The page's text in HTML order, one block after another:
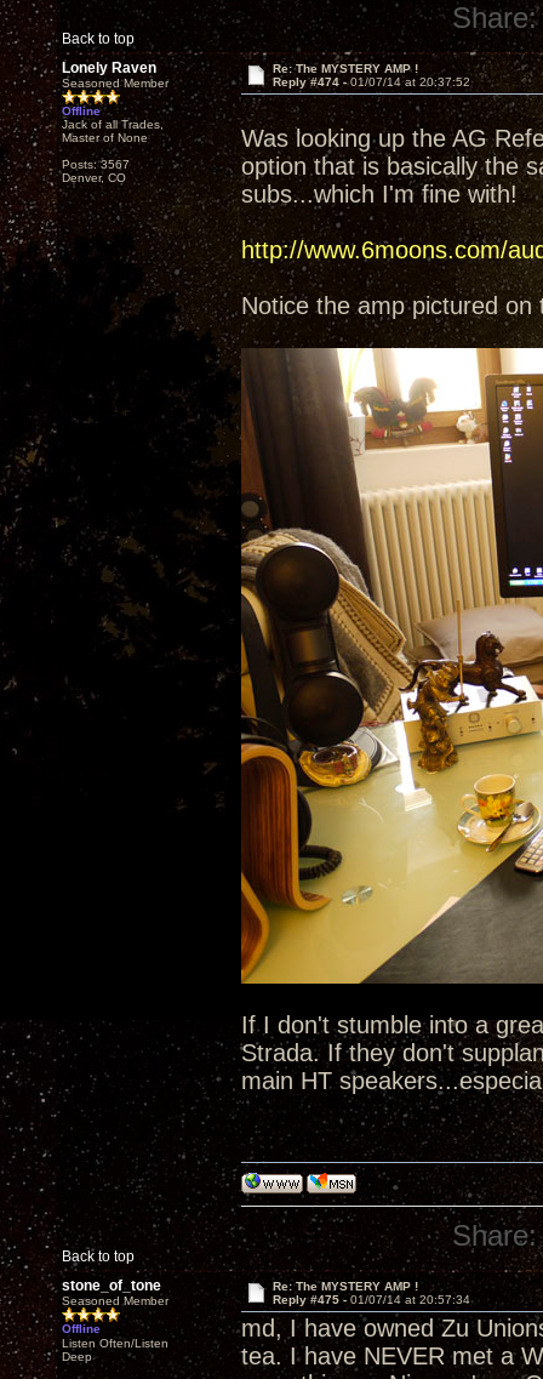
Back to top
Share:
Lonely Raven
Seasoned Member
Offline
Jack of all Trades,
Master of None
Posts: 3567
Denver, CO
Re: The MYSTERY AMP !
Reply #474 -01/07/14 at 20:37:52
Was looking up the AG
option that is basically the
subs...which I'm fine with!
http://www.6moons.com/
Notice the amp pictured on
If I don't stumble into a
Strada. If they don't
main HT
Back to top
Share:
stone_of_tone
Seasoned Member
Offline
Listen Often/Listen
Deep
Re: The MYSTERY AMP !
Reply #475 - 01/07/14 at 20:57:34
md, I have owned Zu
tea. I have NEVER met a